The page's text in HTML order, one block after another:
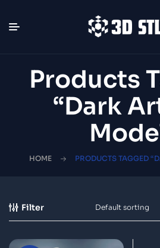
Products
“dark
HOME PRODUCTS TAGGED
Filter